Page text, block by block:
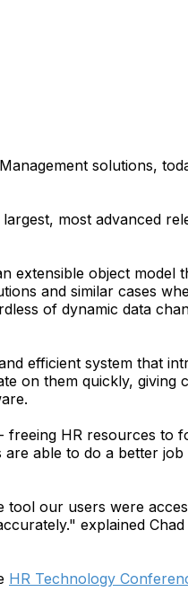
solutions,
most advanced
extensible object model
and similar cases
of dynamic data
efficient system that
on them quickly,
HR resources to
able to do a better
our users were
explained
HR Technology